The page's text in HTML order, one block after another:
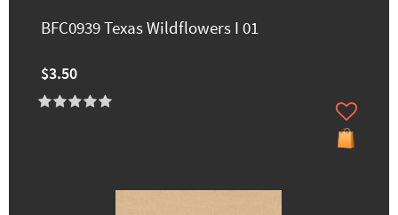
BFC0939 Texas Wildflowers I 01
$3.50